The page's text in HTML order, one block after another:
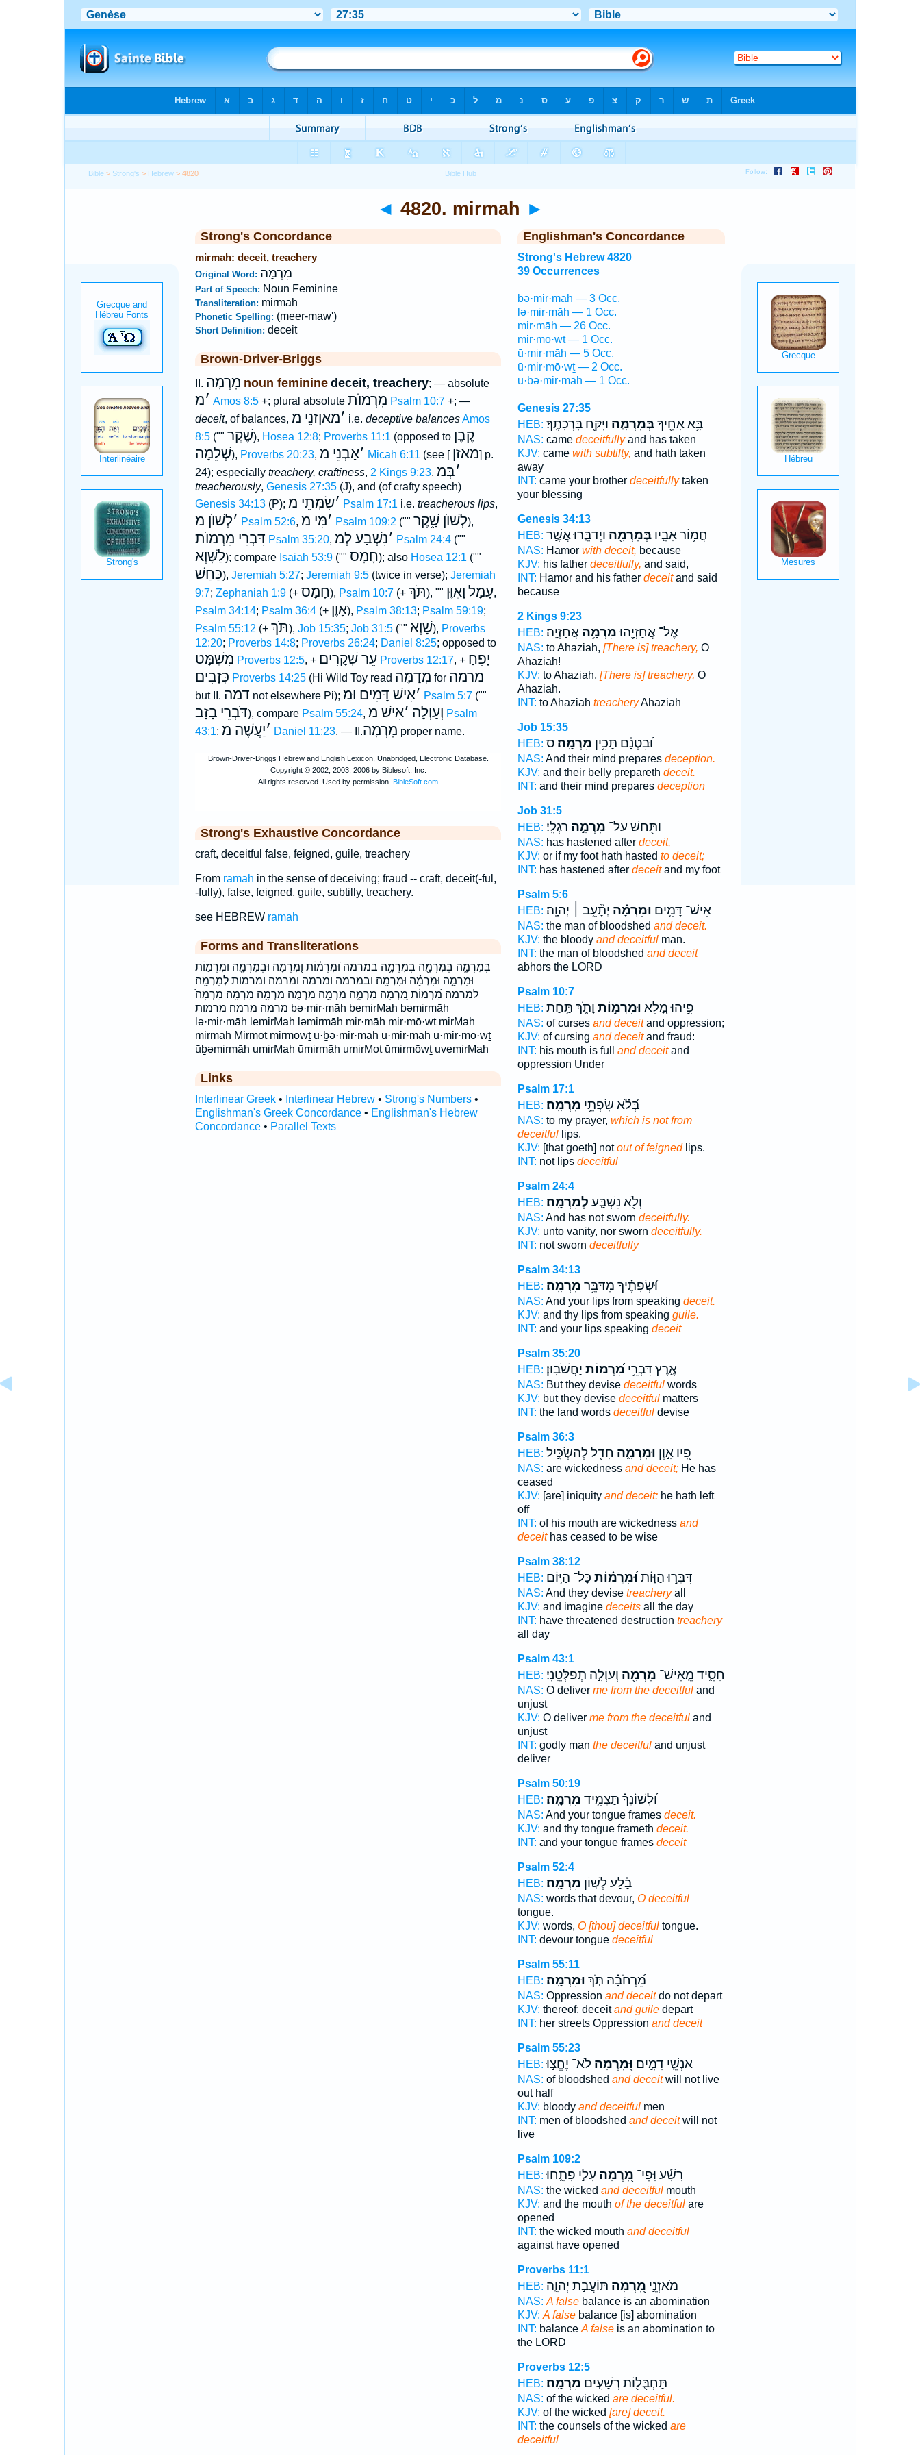
Bible > Strong's > Hebrew > 4820
◄ 4820. mirmah ►
Strong's Concordance
mirmah: deceit, treachery
Original Word: מִרְמָה
Part of Speech: Noun Feminine
Transliteration: mirmah
Phonetic Spelling: (meer-maw')
Short Definition: deceit
Brown-Driver-Briggs
II. מִרְמָה noun feminine deceit, treachery; — absolute
׳מ Amos 8:5+; plural absolute מִרְמוֺת Psalm 10:7+; —
deceit, of balances, ׳מאןזנֵי מ i.e. deceptive balances Amos
8:5("" שֶׁקֶר), Hosea 12:8; Proverbs 11:1 (opposed to קֶבֶן
שְׁלֵמָה), Proverbs 20:23, ׳אַבְנֵי מ Micah 6:11 (see [ מאזן] p.
24); especially treachery, craftiness, 2 Kings 9:23, ׳בְּמ
treacherously, Genesis 27:35(J), and (of crafty speech)
Genesis 34:13(P); ׳שִׂמְּתֵי מ Psalm 17:1 i.e. treacherous lips,
׳לְשׁוֺן מ Psalm 52:6, ׳מִּי מ Psalm 109:2 ("" לְשׁוֺן שָׁ֑קֶר),
דִּבְרֵי מִרְמוֺת Psalm 35:20, ׳נִשְׁבַע לְמ Psalm 24:4(""
לַשָּׁוְא); compare Isaiah 53:9("" חָמָס); also Hosea 12:1 (""
כַּחַשׁ), Jeremiah 5:27; Jeremiah 9:5(twice in verse); Jeremiah
9:7; Zephaniah 1:9(+ חָמָס), Psalm 10:7(+ תֹּךְ), "" עָמָל וָאֶוֶּן
,
Psalm 34:14; Psalm 36:4(+ אָוֶן), Psalm 38:13; Psalm 59:19;
Psalm 55:12 (+ תֹּךְ), Job 15:35; Job 31:5("" שָׁוְא), Proverbs
12:20; Proverbs 14:8; Proverbs 26:24; Daniel 8:25; opposed to
מִשְׁמָּט Proverbs 12:5, + עֵר שְׁקָרִים Proverbs 12:17, + יָפִחַ
כְּזָבִים Proverbs 14:25(Hi Wild Toy read מְדַמֶּה for מרמה
but II. דמה not elsewhere Pi); ׳אִישׁ דָּמִים וּמ Psalm 5:7(""
דֹּבְרֵי בָזָב ), compare Psalm 55:24, וְעַוְלָה ׳אִישׁ מ
Psalm
43:1; ׳יַעֲשֶׁה מ Daniel 11:23. — II.מִרְמָה proper name.
Strong's Exhaustive Concordance
craft, deceitful false, feigned, guile, treachery
From ramah in the sense of deceiving; fraud -- craft, deceit(-ful,
-fully), false, feigned, guile, subtilly, treachery.
see HEBREW ramah
Forms and Transliterations
בְּמִרְמָ֑ה בְּמִרְמָ֖ה בְּמִרְמָ֛ה במרמה וּ֝מִרְמ֗וֹת וּ֭מִרְמָה וּבְמִרְמָ֖ה וּמִרְמ֣וֹת
וּמִרְמָ֑ה וּמִרְמָ֗ה וּמִרְמָֽה׃ ובמרמה ומרמה ומרמה׃ ומרמות לְמִרְמָֽה׃
למרמה׃ מִ֝רְמוֹת מִ֭רְמָה מִרְמָ֑ה מִרְמָ֖ה מִרְמָ֣ה מִרְמָ֥ה מִרְמָֽה׃ מִרְמָה֙
מרמה מרמה׃ מרמות bə·mir·māh bemirMah bəmirmāh
lə·mir·māh lemirMah ləmirmāh mir·māh mir·mō·wṯ mirMah
mirmāh Mirmot mirmōwṯ ū·ḇə·mir·māh ū·mir·māh ū·mir·mō·wṯ
ūḇəmirmāh umirMah ūmirmāh umirMot ūmirmōwṯ uvemirMah
Links
Interlinear Greek• Interlinear Hebrew• Strong's Numbers•
Englishman's Greek Concordance• Englishman's Hebrew
Concordance• Parallel Texts
Englishman's Concordance
Strong's Hebrew 4820
39 Occurrences
bə·mir·māh — 3 Occ.
lə·mir·māh — 1 Occ.
mir·māh — 26 Occ.
mir·mō·wṯ — 1 Occ.
ū·mir·māh — 5 Occ.
ū·mir·mō·wṯ — 2 Occ.
ū·ḇə·mir·māh — 1 Occ.
Genesis 27:35
HEB:
בָּ֥א אָחִ֖יךָבְּמִרְמָ֑ה וַיִּקַּ֖ח בִּרְכָתֶֽךָ׃
NAS: came deceitfullyand has taken
KJV: came with subtilty, and hath taken
away
INT: came your brother deceitfullytaken
your blessing
Genesis 34:13
HEB:
חֲמ֥וֹר אָבִ֛יובְּמִרְמָ֖ה וַיְדַבֵּ֑רוּ אֲשֶׁ֣ר
NAS: Hamor with deceit, because
KJV: his father deceitfully, and said,
INT: Hamor and his father deceitand said
because
2 Kings 9:23
HEB:
אֶל־ אֲחַזְיָ֖הוּמִרְמָ֥האֲחַזְיָֽה׃
NAS: to Ahaziah, [There is] treachery, O
Ahaziah!
KJV: to Ahaziah, [There is] treachery, O
Ahaziah.
INT: to Ahaziah treacheryAhaziah
Job 15:35
HEB:
וּ֝בִטְנָ֗ם תָּכִ֥ין מִרְמָֽה׃ס
NAS: And their mind prepares deception.
KJV: and their belly prepareth deceit.
INT: and their mind prepares deception
Job 31:5
HEB:
וַתַּ֖חַשׁ עַל־ מִרְמָ֣ה רַגְלִֽי׃
NAS: has hastened after deceit,
KJV: or if my foot hath hasted to deceit;
INT: has hastened after deceitand my foot
Psalm 5:6
HEB:
אִישׁ־ דָּמִ֥ים וּמִרְמָ֗ה יְתָ֘עֵ֥ב ׀ יְהוָֽה׃
NAS: the man of bloodshed and deceit.
KJV: the bloody and deceitfulman.
INT: the man of bloodshed and deceit
abhors the LORD
Psalm 10:7
HEB:
פִּ֣יהוּ מָ֭לֵא וּמִרְמ֣וֹת וָתֹ֑ךְ תַּ֥חַת
NAS: of curses and deceitand oppression;
KJV: of cursing and deceitand fraud:
INT: his mouth is full and deceitand
oppression Under
Psalm 17:1
HEB:
בְּ֝לֹ֗א שִׂפְתֵ֥י מִרְמָֽה׃
NAS: to my prayer, which is not from
deceitfullips.
KJV: [that goeth] notout of feignedlips.
INT: not lips deceitful
Psalm 24:4
HEB:
וְלֹ֖א נִשְׁבַּ֣ע לְמִרְמָֽה׃
NAS: And has not sworn deceitfully.
KJV: unto vanity, nor sworn deceitfully.
INT: not sworn deceitfully
Psalm 34:13
HEB:
וּ֝שְׂפָתֶ֗יךָ מִדַּבֵּ֥ר מִרְמָֽה׃
NAS: And your lips from speaking deceit.
KJV: and thy lips from speaking guile.
INT: and your lips speaking deceit
Psalm 35:20
HEB:
אֶ֑רֶץ דִּבְרֵ֥י מִ֝רְמוֹת יַחֲשֹׁבֽוּן׃
NAS: But they devise deceitfulwords
KJV: but they devise deceitfulmatters
INT: the land words deceitfuldevise
Psalm 36:3
HEB:
פִ֭יו אָ֣וֶן וּמִרְמָ֑ה חָדַ֖ל לְהַשְׂכִּ֣יל
NAS: are wickedness and deceit;He has
ceased
KJV: [are] iniquity and deceit:he hath left
off
INT: of his mouth are wickedness and
deceithas ceased to be wise
Psalm 38:12
HEB:
דִּבְּר֣וּ הַוּ֑וֹת וּ֝מִרְמ֗וֹת כָּל־ הַיּ֥וֹם
NAS: And they devise treacheryall
KJV: and imagine deceitsall the day
INT: have threatened destruction treachery
all day
Psalm 43:1
HEB:
חָסִ֑יד מֵ֤אִישׁ־ מִרְמָ֖ה וְעַוְלָ֣ה תְפַלְּטֵֽנִי׃
NAS: O deliver me from the deceitfuland
unjust
KJV: O deliver me from the deceitfuland
unjust
INT: godly man the deceitfuland unjust
deliver
Psalm 50:19
HEB:
וּ֝לְשׁוֹנְךָ֗ תַּצְמִ֥יד מִרְמָֽה׃
NAS: And your tongue frames deceit.
KJV: and thy tongue frameth deceit.
INT: and your tongue frames deceit
Psalm 52:4
HEB:
בָ֗לַע לְשׁ֣וֹן מִרְמָֽה׃
NAS: words that devour, O deceitful
tongue.
KJV: words, O [thou] deceitfultongue.
INT: devour tongue deceitful
Psalm 55:11
HEB:
מֵ֝רְחֹבָ֗הּ תֹּ֣ךְ וּמִרְמָֽה׃
NAS: Oppression and deceitdo not depart
KJV: thereof: deceitand guiledepart
INT: her streets Oppression and deceit
Psalm 55:23
HEB:
אַנְשֵׁ֤י דָמִ֣ים וּ֭מִרְמָהלֹא־ יֶחֱצ֣וּ
NAS: of bloodshed and deceitwill not live
out half
KJV: bloody and deceitfulmen
INT: men of bloodshed and deceitwill not
live
Psalm 109:2
HEB:
רָשָׁ֡ע וּֽפִי־ מִ֭רְמָה עָלַ֣י פָּתָ֑חוּ
NAS: the wicked and deceitfulmouth
KJV: and the mouth of the deceitfulare
opened
INT: the wicked mouth and deceitful
against have opened
Proverbs 11:1
HEB:
מֹאזְנֵ֣י מִ֭רְמָה תּוֹעֲבַ֣ת יְהוָ֑ה
NAS: A falsebalance is an abomination
KJV: A falsebalance [is] abomination
INT: balance A falseis an abomination to
the LORD
Proverbs 12:5
HEB:
תַּחְבֻּל֖וֹת רְשָׁעִ֣ים מִרְמָֽה׃
NAS: of the wicked are deceitful.
KJV: of the wicked [are] deceit.
INT: the counsels of the wicked are
deceitful